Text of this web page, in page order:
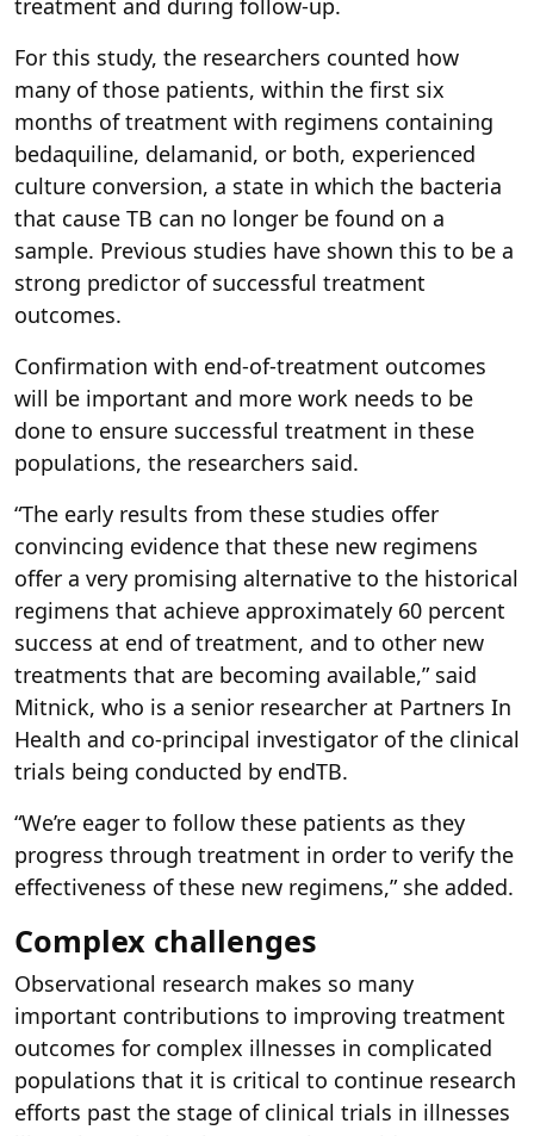
For this study, the researchers counted how
many of those patients, within the first six
months of treatment with regimens containing
bedaquiline, delamanid, or both, experienced
culture conversion, a state in which the bacteria
that cause TB can no longer be found on a
sample. Previous studies have shown this to be a
strong predictor of successful treatment
outcomes.
Confirmation with end-of-treatment outcomes
will be important and more work needs to be
done to ensure successful treatment in these
populations, the researchers said.
“The early results from these studies offer
convincing evidence that these new regimens
offer a very promising alternative to the historical
regimens that achieve approximately 60 percent
success at end of treatment, and to other new
treatments that are becoming available,” said
Mitnick, who is a senior researcher at Partners In
Health and co-principal investigator of the clinical
trials being conducted by endTB.
“We’re eager to follow these patients as they
progress through treatment in order to verify the
effectiveness of these new regimens,” she added.
Complex challenges
Observational research makes so many
important contributions to improving treatment
outcomes for complex illnesses in complicated
populations that it is critical to continue research
efforts past the stage of clinical trials in illnesses